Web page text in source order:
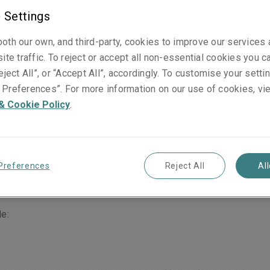
our broker panel. Our underwriters have the in-depth
you employ.
them to give first class service to you, wherever you’re
to-medium sized organisations on a primary and
Settings
our own, and third-party, cookies to improve our services
traffic. To reject or accept all non-essential cookies you
All”, or “Accept All”, accordingly. To customise your
Preferences”. For more information on our use of cookies,
Cookie Policy.
Reject All